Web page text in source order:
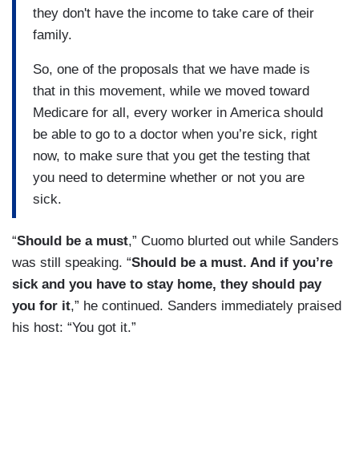
they don't have the income to take care of their
family.
So, one of the proposals that we have made is
that in this movement, while we moved toward
Medicare for all, every worker in America should
be able to go to a doctor when you’re sick, right
now, to make sure that you get the testing that
you need to determine whether or not you are
sick.
“Should be a must,” Cuomo blurted out while Sanders
was still speaking. “Should be a must. And if you’re
sick and you have to stay home, they should pay
you for it,” he continued. Sanders immediately praised
his host: “You got it.”